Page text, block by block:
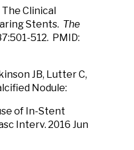
The Clinical
Stents. The
512. PMID:
JB, Lutter C,
Nodule:
of In-Stent
Interv. 2016 Jun